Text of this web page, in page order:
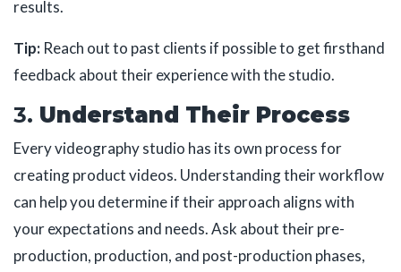
results.
Tip: Reach out to past clients if possible to get firsthand
feedback about their experience with the studio.
3. Understand Their Process
Every videography studio has its own process for
creating product videos. Understanding their workflow
can help you determine if their approach aligns with
your expectations and needs. Ask about their pre-
production, production, and post-production phases,